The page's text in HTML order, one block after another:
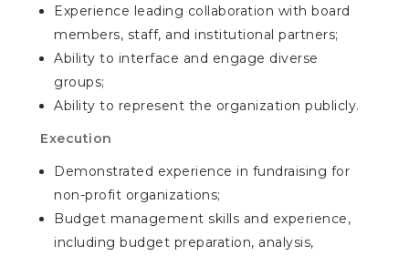
Experience leading collaboration with board
members, staff, and institutional partners;
Ability to interface and engage diverse
groups;
Ability to represent the organization publicly.
Execution
Demonstrated experience in fundraising for
non-profit organizations;
Budget management skills and experience,
including budget preparation, analysis,